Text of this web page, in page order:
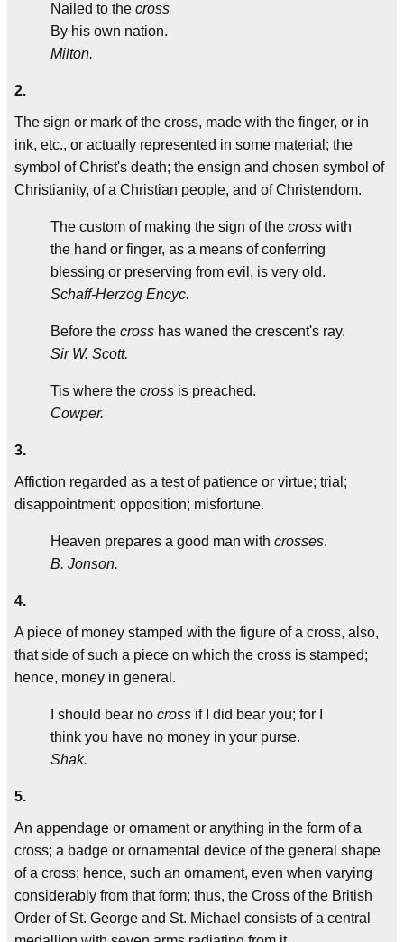
Nailed to the cross
By his own nation.
Milton.
2.
The sign or mark of the cross, made with the finger, or in
ink, etc., or actually represented in some material; the
symbol of Christ's death; the ensign and chosen symbol of
Christianity, of a Christian people, and of Christendom.
The custom of making the sign of the cross with
the hand or finger, as a means of conferring
blessing or preserving from evil, is very old.
Schaff-Herzog Encyc.
Before the cross has waned the crescent's ray.
Sir W. Scott.
Tis where the cross is preached.
Cowper.
3.
Affiction regarded as a test of patience or virtue; trial;
disappointment; opposition; misfortune.
Heaven prepares a good man with crosses.
B. Jonson.
4.
A piece of money stamped with the figure of a cross, also,
that side of such a piece on which the cross is stamped;
hence, money in general.
I should bear no cross if I did bear you; for I
think you have no money in your purse.
Shak.
5.
An appendage or ornament or anything in the form of a
cross; a badge or ornamental device of the general shape
of a cross; hence, such an ornament, even when varying
considerably from that form; thus, the Cross of the British
Order of St. George and St. Michael consists of a central